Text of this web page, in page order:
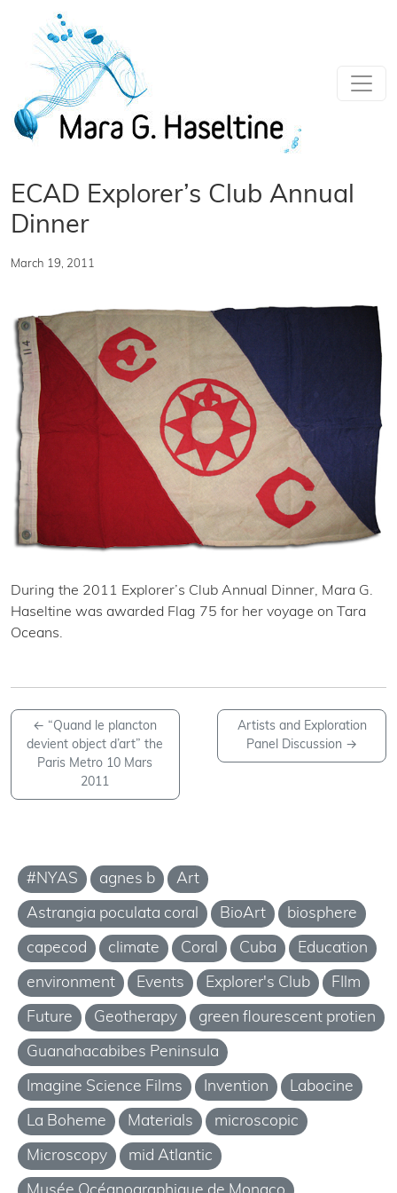
ECAD Explorer’s Club Annual
Dinner
March 19, 2011
During the 2011 Explorer’s Club Annual Dinner, Mara G.
Haseltine was awarded Flag 75 for her voyage on Tara
Oceans.
← “Quand le plancton
devient object d’art” the
Paris Metro 10 Mars
2011
Artists and Exploration
Panel Discussion →
#NYAS agnes b Art
Astrangia poculata coral BioArt biosphere
capecod climate Coral Cuba Education
environment Events Explorer's Club FIlm
Future Geotherapy green flourescent protien
Guanahacabibes Peninsula
Imagine Science Films Invention Labocine
La Boheme Materials microscopic
Microscopy mid Atlantic